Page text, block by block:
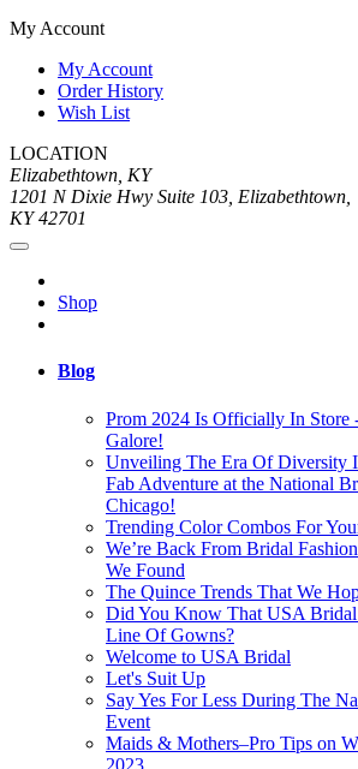
My Account
My Account
Order History
Wish List
LOCATION
Elizabethtown, KY
1201 N Dixie Hwy Suite 103, Elizabethtown,
KY 42701
Shop
Blog
Prom 2024 Is Officially In Store
Galore!
Unveiling The Era Of Diversity
Fab Adventure at the National
Chicago!
Trending Color Combos For
We’re Back From Bridal
We Found
The Quince Trends That We
Did You Know That USA
Line Of Gowns?
Welcome to USA Bridal
Let's Suit Up
Say Yes For Less During The
Event
Maids & Mothers–Pro Tips on
2023